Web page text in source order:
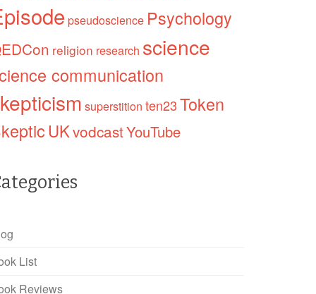
pseudoscience Psychology
religion research science
communication
superstition ten23Token
UKvodcastYouTube
List
Reviews